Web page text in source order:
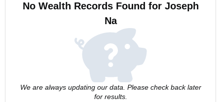
No Wealth Records Found for Joseph
Na
We are always updating our data. Please check back later
for results.